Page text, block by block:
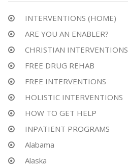
INTERVENTIONS (HOME)
ARE YOU AN ENABLER?
CHRISTIAN INTERVENTIONS
FREE DRUG REHAB
FREE INTERVENTIONS
HOLISTIC INTERVENTIONS
HOW TO GET HELP
INPATIENT PROGRAMS
Alabama
Alaska